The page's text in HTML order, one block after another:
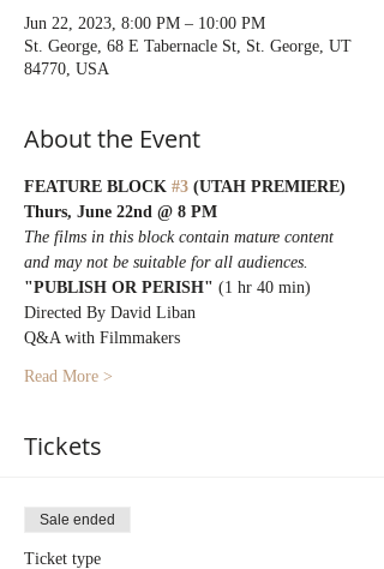
Jun 22, 2023, 8:00 PM – 10:00 PM
St. George, 68 E Tabernacle St, St. George, UT
84770, USA
About the Event
FEATURE BLOCK #3 (UTAH PREMIERE)
Thurs, June 22nd @ 8 PM
The films in this block contain mature content
and may not be suitable for all audiences.
"PUBLISH OR PERISH" (1 hr 40 min)
Directed By David Liban
Q&A with Filmmakers
Read More >
Tickets
Sale ended
Ticket type